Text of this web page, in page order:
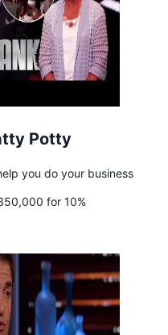
Potty
you do your business
for 10%